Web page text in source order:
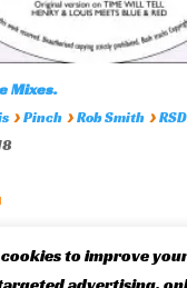
Mixes.
›Pinch ›Rob Smith ›RSD
cookies to improve